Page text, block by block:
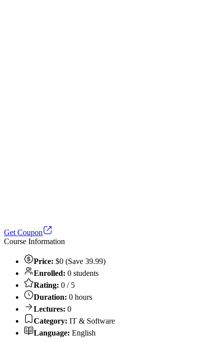
Get Coupon
Course Information
Price: $0 (Save 39.99)
Enrolled: 0 students
Rating: 0 / 5
Duration: 0 hours
Lectures: 0
Category: IT & Software
Language: English